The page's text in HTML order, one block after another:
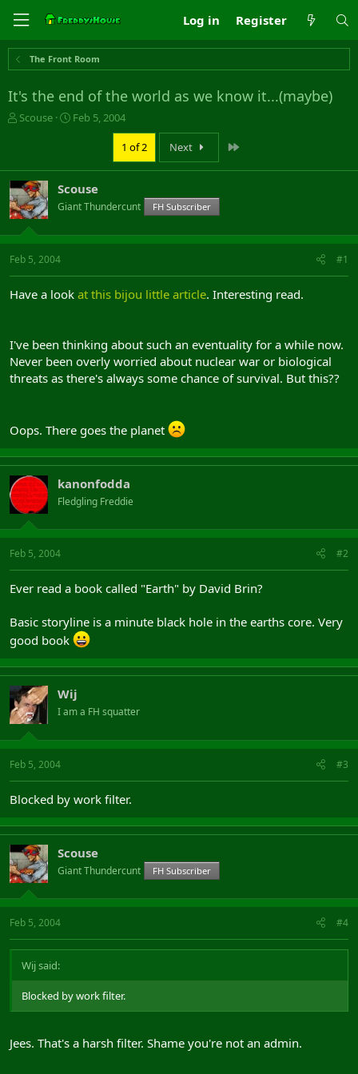
Log in Register
The Front Room
It's the end of the world as we know it...(maybe)
T
a
d
s
t
a
r
t
e
r
Scouse
S
t
d
a
e
Feb 5, 2004
1 of 2 Next
Scouse
Giant Thundercunt FH Subscriber
Feb 5, 2004 #1
Have a look at this bijou little article. Interesting read.
I've been thinking about such an eventuality for a while now.
Never been overly worried about nuclear war or biological
threats as there's always some chance of survival. But this??
Oops. There goes the planet
kanonfodda
Fledgling Freddie
Feb 5, 2004 #2
Ever read a book called "Earth" by David Brin?
Basic storyline is a minute black hole in the earths core. Very
good book
Wij
I am a FH squatter
Feb 5, 2004 #3
Blocked by work filter.
Scouse
Giant Thundercunt FH Subscriber
Feb 5, 2004 #4
Wij said:
Blocked by work filter.
Jees. That's a harsh filter. Shame you're not an admin.